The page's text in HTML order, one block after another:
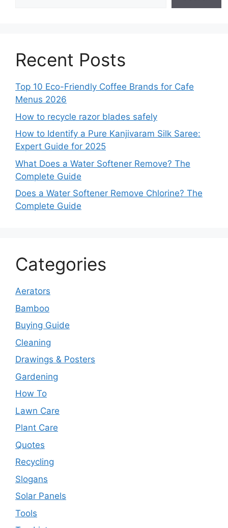
Recent Posts
Top 10 Eco-Friendly Coffee Brands for Cafe
Menus 2026
How to recycle razor blades safely
How to Identify a Pure Kanjivaram Silk Saree:
Expert Guide for 2025
What Does a Water Softener Remove? The
Complete Guide
Does a Water Softener Remove Chlorine? The
Complete Guide
Categories
Aerators
Bamboo
Buying Guide
Cleaning
Drawings & Posters
Gardening
How To
Lawn Care
Plant Care
Quotes
Recycling
Slogans
Solar Panels
Tools